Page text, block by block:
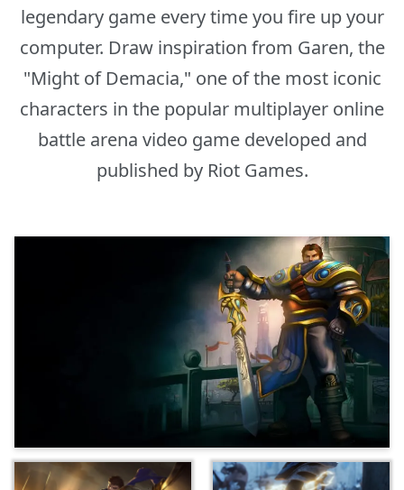
legendary game every time you fire up your
computer. Draw inspiration from Garen, the
"Might of Demacia," one of the most iconic
characters in the popular multiplayer online
battle arena video game developed and
published by Riot Games.